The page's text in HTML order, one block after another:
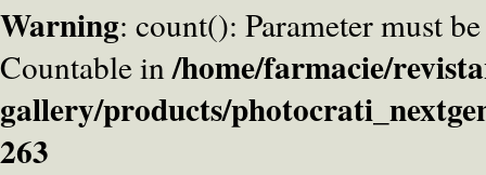
Warning: count(): Parameter must
Countable in/home/farmacie/
gallery/products/
263